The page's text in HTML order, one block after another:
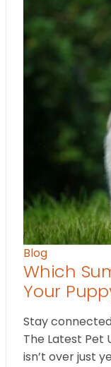
Blog
Which
Your
Stay
The Latest Pet
isn’t over just